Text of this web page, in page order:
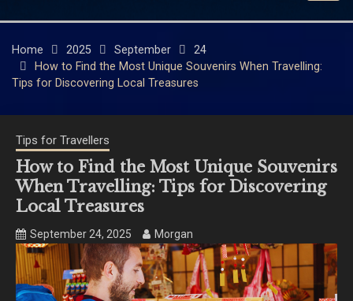
CREST OF THE
STARS
Home 2025 September
24
How to Find the Most Unique Souvenirs When Travelling:
Tips for Discovering Local Treasures
Tips for Travellers
How to Find the Most Unique Souvenirs
When Travelling: Tips for Discovering
Local Treasures
September 24, 2025 Morgan